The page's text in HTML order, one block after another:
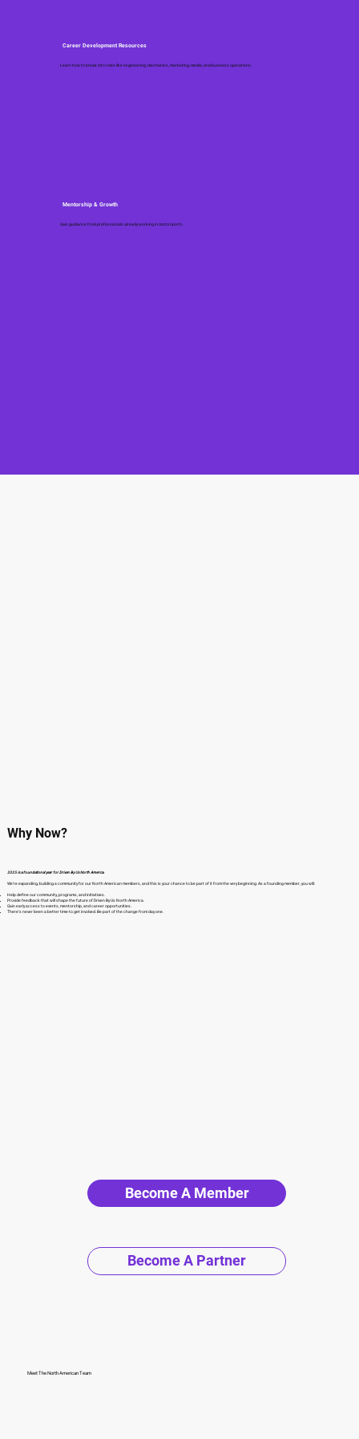
Career Development Resources
Learn how to break into roles like engineering, mechanics, marketing, media, and business operations.
Mentorship & Growth
Gain guidance from professionals already working in motorsports.
Why Now?
2025 is a foundational year for Driven By Us North America.
We’re expanding, building a community for our North American members, and this is your chance to be part of it from the very beginning. As a founding member, you will:
Help define our community, programs, and initiatives.
Provide feedback that will shape the future of Driven By Us North America.
Gain early access to events, mentorship, and career opportunities.
There’s never been a better time to get involved. Be part of the change from day one.
Become A Member
Become A Partner
Meet The North American Team